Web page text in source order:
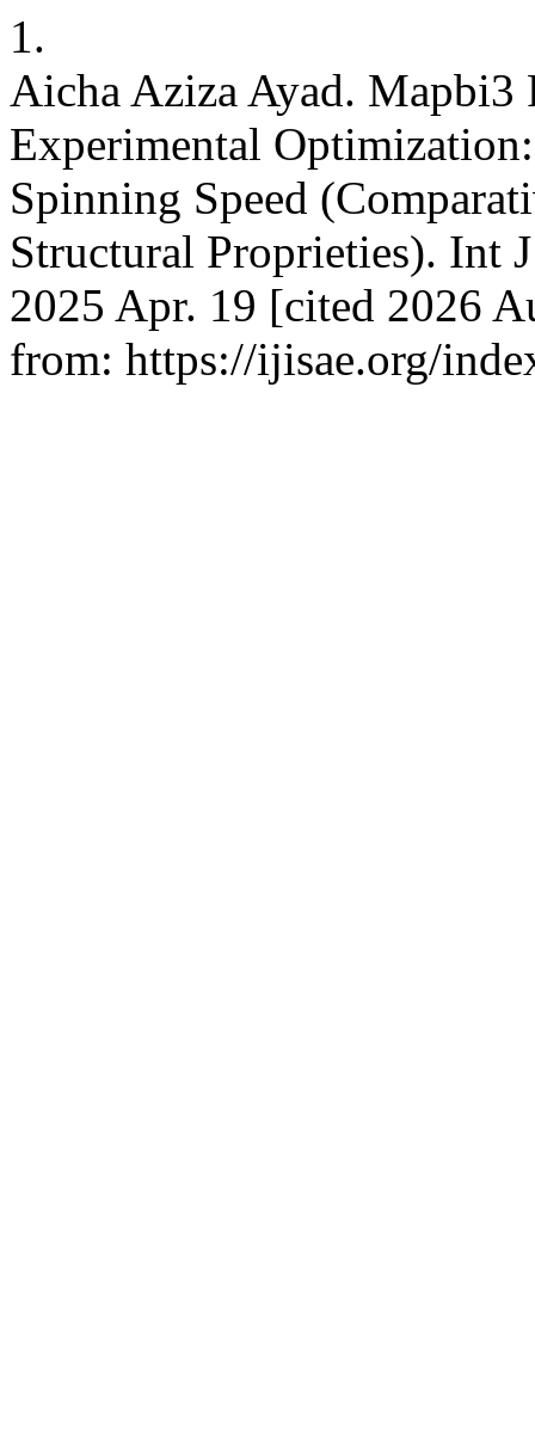
1.
Aicha Aziza Ayad. Mapbi3
Experimental
Spinning Speed
Structural Proprieties). Int
2025 Apr. 19 [cited 2026
from: https://ijisae.org/